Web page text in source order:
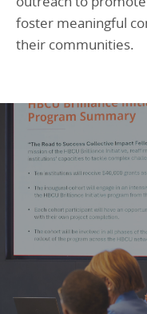
foster meaningful
their communities.